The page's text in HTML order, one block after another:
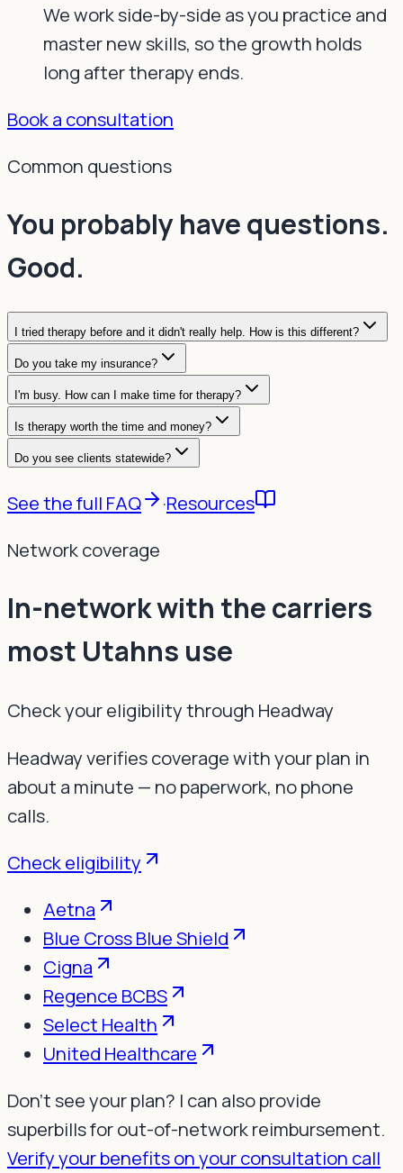
We work side-by-side as you practice and
master new skills, so the growth holds
long after therapy ends.
Book a consultation
Common questions
You probably have questions.
Good.
I tried therapy before and it didn't really help. How is this different?
Do you take my insurance?
I'm busy. How can I make time for therapy?
Is therapy worth the time and money?
Do you see clients statewide?
See the full FAQ ·Resources
Network coverage
In-network with the carriers
most Utahns use
Check your eligibility through Headway
Headway verifies coverage with your plan in
about a minute — no paperwork, no phone
calls.
Check eligibility
Aetna
Blue Cross Blue Shield
Cigna
Regence BCBS
Select Health
United Healthcare
Don't see your plan? I can also provide
superbills for out-of-network reimbursement.
Verify your benefits on your consultation call